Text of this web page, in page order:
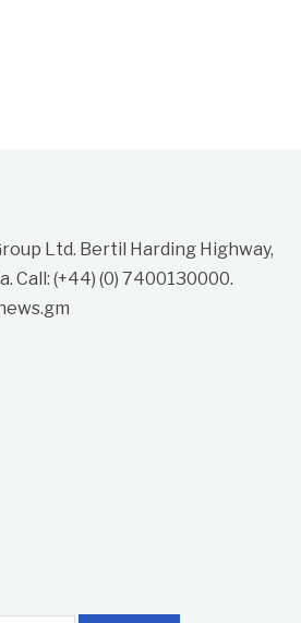
Ltd. Bertil Harding Highway,
Call: (+44) (0) 7400130000.